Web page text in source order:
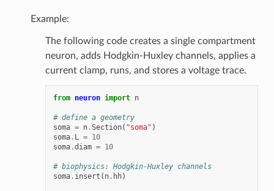
Example:
The following code creates a single compartment
neuron, adds Hodgkin-Huxley channels, applies a
current clamp, runs, and stores a voltage trace.
from neuron import n
# define a geometry
soma = n.Section( "soma" )
soma. L = 10
soma.diam = 10
# biophysics: Hodgkin-Huxley channels
soma. insert ( n. hh)